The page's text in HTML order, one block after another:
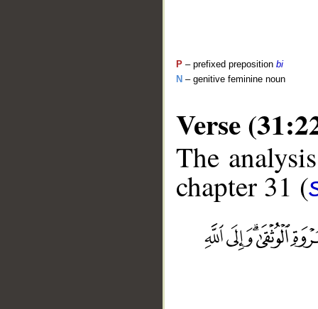
P – prefixed preposition bi
N – genitive feminine noun
Verse
The
chapter 31 (